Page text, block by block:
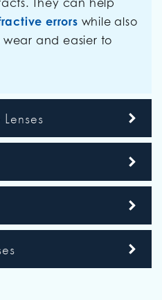
errors while also
and easier to